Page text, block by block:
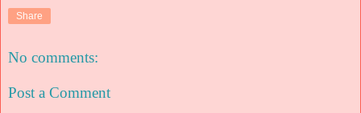
Share
No comments:
Post a Comment